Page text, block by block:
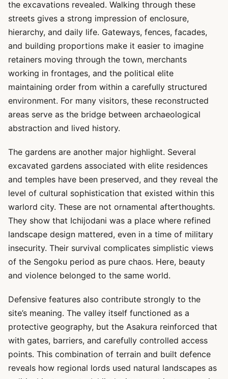
the excavations revealed. Walking through these
streets gives a strong impression of enclosure,
hierarchy, and daily life. Gateways, fences, facades,
and building proportions make it easier to imagine
retainers moving through the town, merchants
working in frontages, and the political elite
maintaining order from within a carefully structured
environment. For many visitors, these reconstructed
areas serve as the bridge between archaeological
abstraction and lived history.
The gardens are another major highlight. Several
excavated gardens associated with elite residences
and temples have been preserved, and they reveal the
level of cultural sophistication that existed within this
warlord city. These are not ornamental afterthoughts.
They show that Ichijodani was a place where refined
landscape design mattered, even in a time of military
insecurity. Their survival complicates simplistic views
of the Sengoku period as pure chaos. Here, beauty
and violence belonged to the same world.
Defensive features also contribute strongly to the
site’s meaning. The valley itself functioned as a
protective geography, but the Asakura reinforced that
with gates, barriers, and carefully controlled access
points. This combination of terrain and built defence
reveals how regional lords used natural landscapes as